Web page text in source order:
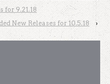
for 9.21.18
New Releases for 10.5.18
›